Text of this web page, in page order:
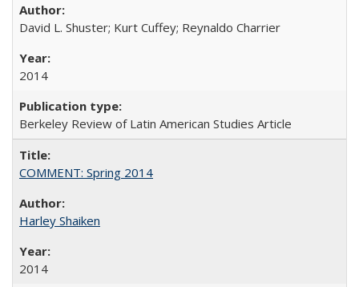
David L. Shuster; Kurt Cuffey; Reynaldo Charrier
2014
Berkeley Review of Latin American Studies Article
COMMENT: Spring 2014
Harley Shaiken
2014